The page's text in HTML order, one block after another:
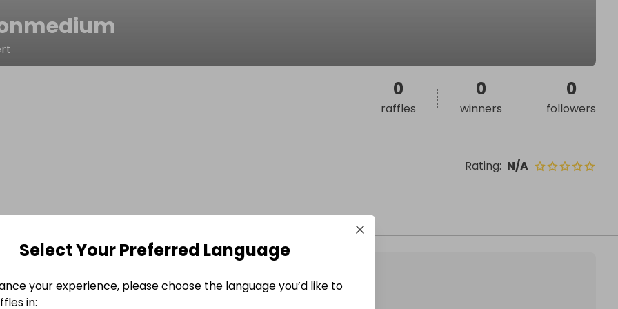
Rating: N/A
0
raffles
0
winners
0
followers
Select Your Preferred Language
your experience, please choose the language you’d like to
in: